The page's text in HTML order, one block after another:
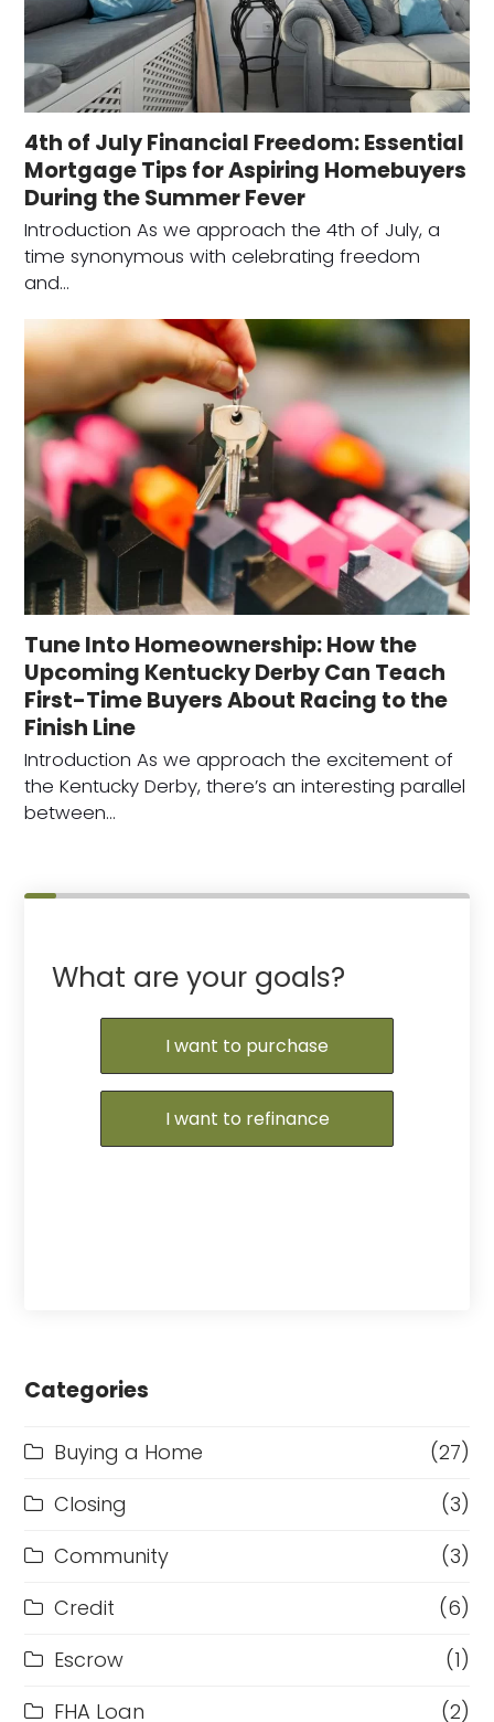
4th of July Financial Freedom: Essential
Mortgage Tips for Aspiring Homebuyers
During the Summer Fever
Introduction As we approach the 4th of July, a
time synonymous with celebrating freedom
and…
Tune Into Homeownership: How the
Upcoming Kentucky Derby Can Teach
First-Time Buyers About Racing to the
Finish Line
Introduction As we approach the excitement of
the Kentucky Derby, there’s an interesting parallel
between…
What are your goals?
I want to purchase
I want to refinance
Categories
Buying a Home
(27)
Closing
(3)
Community
(3)
Credit
(6)
Escrow
(1)
FHA Loan
(2)